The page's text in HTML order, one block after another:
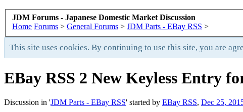
JDM Forums - Japanese Domestic Market Discussion
Home Forums > General Forums > JDM Parts - EBay RSS >
This site uses cookies. By continuing to use this site, you are
EBay RSS 2 New Keyless Entry
Discussion in 'JDM Parts - EBay RSS' started by EBay RSS, Dec 25,